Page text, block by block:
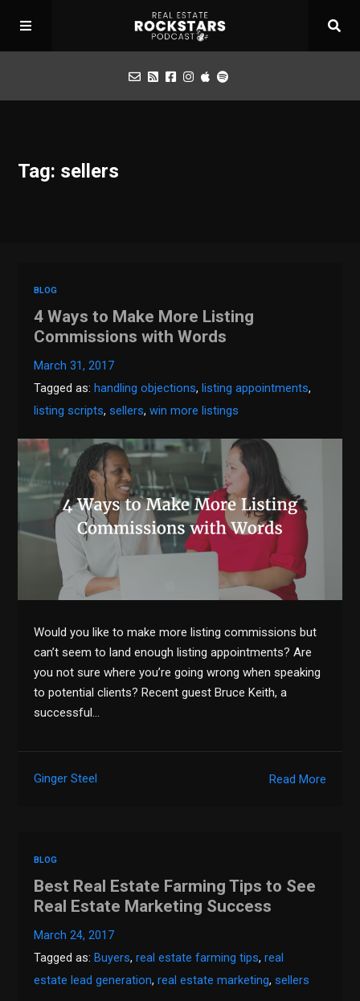
Apply for Interview
Tag: sellers
BLOG
4 Ways to Make More Listing
Commissions with Words
March 31, 2017
Tagged as: handling objections, listing appointments,
listing scripts, sellers,win more listings
Would you like to make more listing commissions but
can’t seem to land enough listing appointments? Are
you not sure where you’re going wrong when speaking
to potential clients? Recent guest Bruce Keith, a
successful…
Read More
Ginger Steel
BLOG
Best Real Estate Farming Tips to See
Real Estate Marketing Success
March 24, 2017
Tagged as: Buyers,real estate farming tips,real
estate lead generation,real estate marketing, sellers